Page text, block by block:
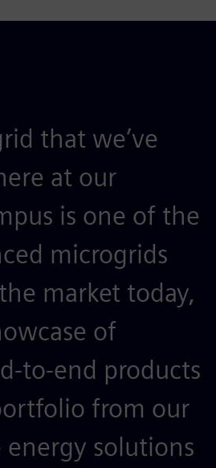
that we’ve
at our
is one of the
microgrids
market today,
of
to-end products
from our
solutions